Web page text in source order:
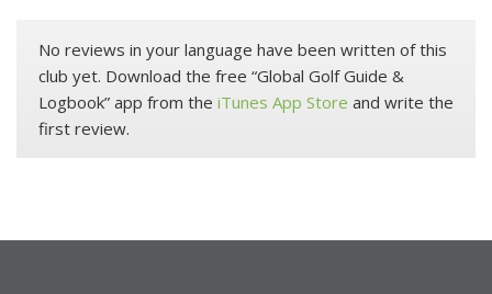
No reviews in your language have been written of this
club yet. Download the free “Global Golf Guide &
Logbook” app from the iTunes App Store and write the
first review.